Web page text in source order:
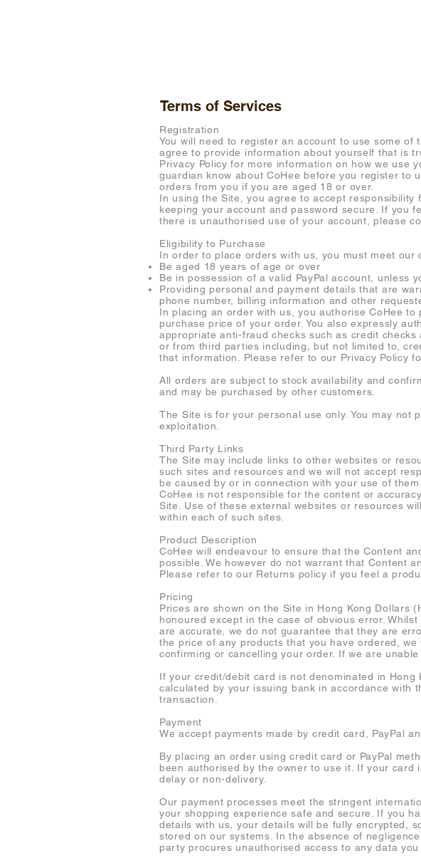
Terms of Services
Registration
You will need to register an account to use some
agree to provide information about yourself that is
Privacy Policy for more information on how we use
guardian know about CoHee before you register to
orders from you if you are aged 18 or over.
In using the Site, you agree to accept
keeping your account and password secure. If you
there is unauthorised use of your account, please
Eligibility to Purchase
In order to place orders with us, you must meet our
Be aged 18 years of age or over
Be in possession of a valid PayPal account, unless
Providing personal and payment details that are
phone number, billing information and other
In placing an order with us, you authorise CoHee
purchase price of your order. You also expressly
appropriate anti-fraud checks such as credit
or from third parties including, but not limited to,
that information. Please refer to our Privacy Policy
All orders are subject to stock availability and
and may be purchased by other customers.
The Site is for your personal use only. You may
exploitation.
Third Party Links
The Site may include links to other websites or
such sites and resources and we will not accept
be caused by or in connection with your use of them.
CoHee is not responsible for the content or
Site. Use of these external websites or resources
within each of such sites.
Product Description
CoHee will endeavour to ensure that the Content
possible. We however do not warrant that Content
Please refer to our Returns policy if you feel a
Pricing
Prices are shown on the Site in Hong Kong Dollars
honoured except in the case of obvious error.
are accurate, we do not guarantee that they are
the price of any products that you have ordered,
confirming or cancelling your order. If we are
If your credit/debit card is not denominated in
calculated by your issuing bank in accordance with
transaction.
Payment
We accept payments made by credit card, PayPal
By placing an order using credit card or PayPal
been authorised by the owner to use it. If your
delay or non-delivery.
Our payment processes meet the stringent
your shopping experience safe and secure. If you
details with us, your details will be fully encrypted,
stored on our systems. In the absence of
party procures unauthorised access to any data